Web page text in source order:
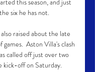
this season, and just
six he has not.
raised about the late
Aston Villa's clash
called off just over two
kick-off on Saturday.